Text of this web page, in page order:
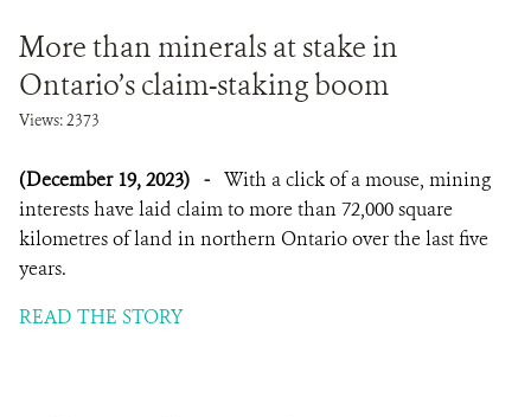
More than minerals at stake in
Ontario’s claim-staking boom
Views: 2373
(December 19, 2023) - With a click of a mouse, mining
interests have laid claim to more than 72,000 square
kilometres of land in northern Ontario over the last five
years.
READ THE STORY